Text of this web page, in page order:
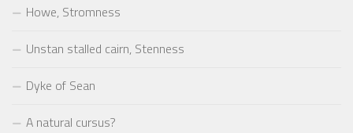
Howe, Stromness
Unstan stalled cairn, Stenness
Dyke of Sean
A natural cursus?